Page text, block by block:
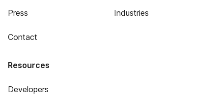
Press
Contact
Industries
Resources
Developers